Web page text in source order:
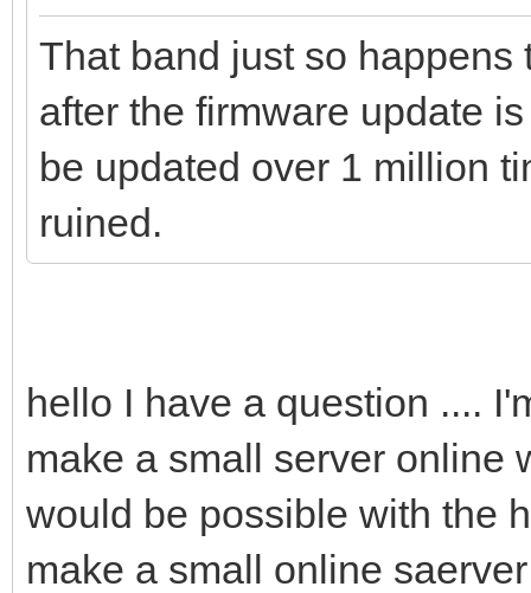
That band just so
after the firmware update
be updated over 1 million
ruined.
hello I have a question ....
make a small server online
would be possible with the
make a small online